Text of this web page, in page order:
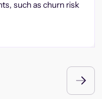
such as churn risk